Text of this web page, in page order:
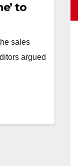
to
sales
argued